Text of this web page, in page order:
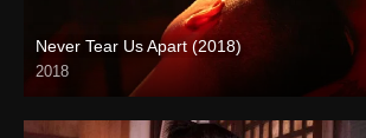
Never Tear Us Apart (2018)
2018
4K (2160p)